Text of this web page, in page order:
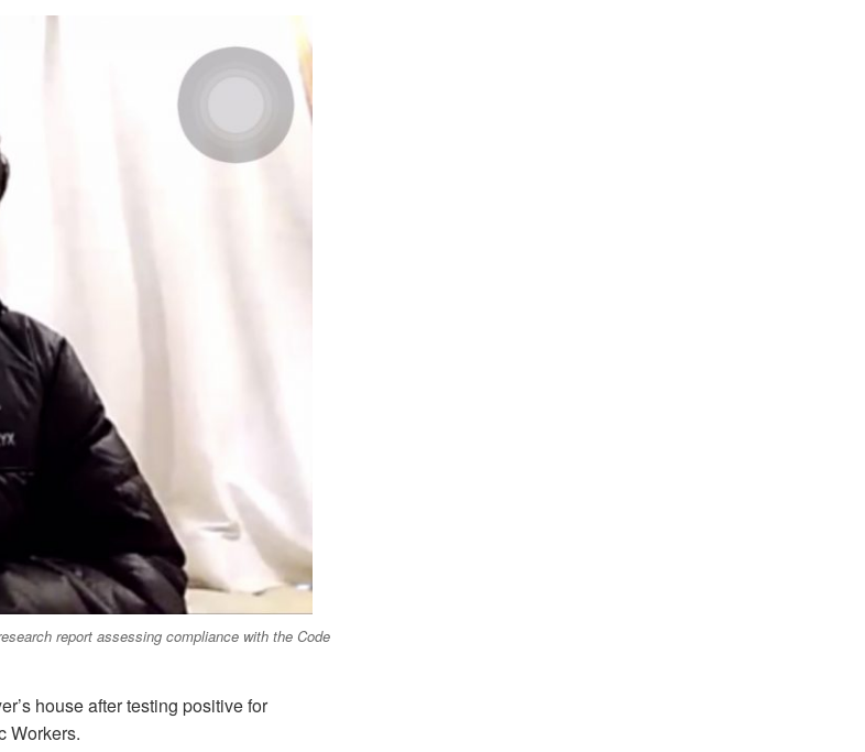
report assessing compliance with the Code
house after testing positive for
Workers.